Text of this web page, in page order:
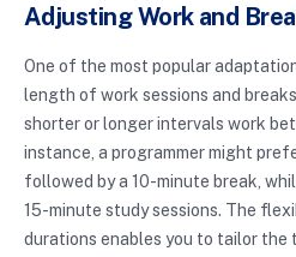
Adjusting Work and
One of the most popular
length of work sessions and
shorter or longer intervals work
instance, a programmer might
followed by a 10-minute break,
15-minute study sessions. The
durations enables you to tailor the